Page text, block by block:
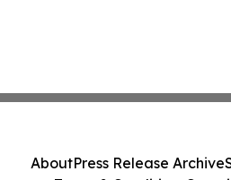
AboutPress Release Archive